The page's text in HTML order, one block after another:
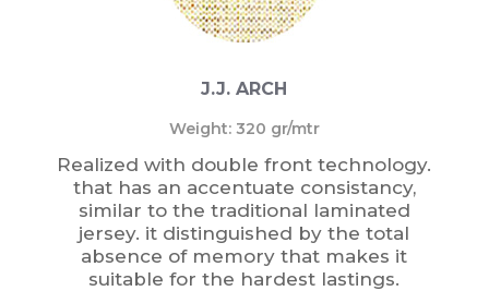
J.J. ARCH
Weight: 320 gr/mtr
Realized with double front technology.
that has an accentuate consistancy,
similar to the traditional laminated
jersey. it distinguished by the total
absence of memory that makes it
suitable for the hardest lastings.